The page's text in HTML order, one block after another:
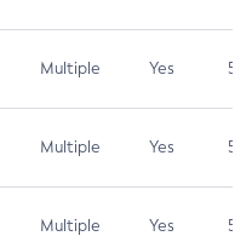
Multiple Yes 5.3
Multiple Yes 5.3
Multiple Yes 5.3